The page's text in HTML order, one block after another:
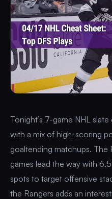
Tonight’s 7-game NHL
with a mix of high-scoring
goaltending matchups. The
games lead the way with
spots to target offensive
the Rangers adds an